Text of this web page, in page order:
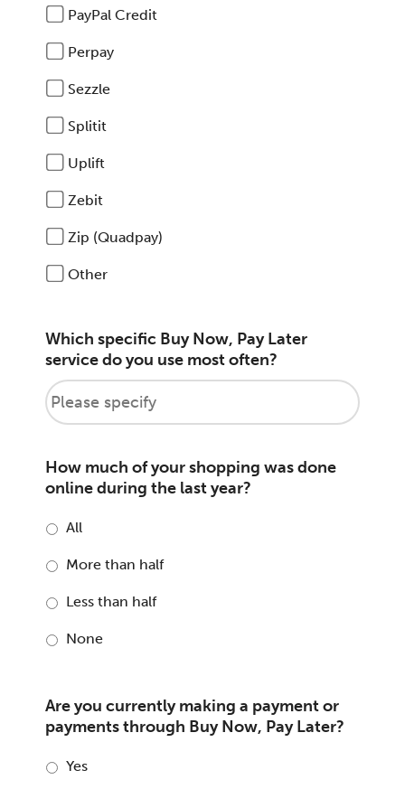
PayPal Credit
Perpay
Sezzle
Splitit
Uplift
Zebit
Zip (Quadpay)
Other
Which specific Buy Now, Pay Later
service do you use most often?
How much of your shopping was done
online during the last year?
All
More than half
Less than half
None
Are you currently making a payment or
payments through Buy Now, Pay Later?
Yes